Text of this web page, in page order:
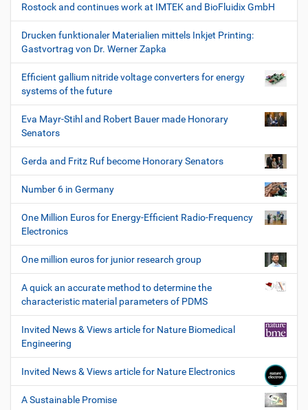
Rostock and continues work at IMTEK and BioFluidix GmbH
Drucken funktionaler Materialien mittels Inkjet Printing:
Gastvortrag von Dr. Werner Zapka
Efficient gallium nitride voltage converters for energy
systems of the future
Eva Mayr-Stihl and Robert Bauer made Honorary
Senators
Gerda and Fritz Ruf become Honorary Senators
Number 6 in Germany
One Million Euros for Energy-Efficient Radio-Frequency
Electronics
One million euros for junior research group
A quick an accurate method to determine the
characteristic material parameters of PDMS
Invited News & Views article for Nature Biomedical
Engineering
Invited News & Views article for Nature Electronics
A Sustainable Promise